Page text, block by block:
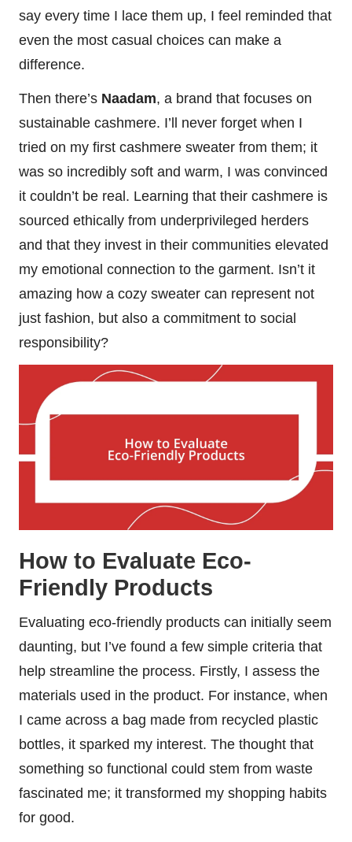
say every time I lace them up, I feel reminded that
even the most casual choices can make a
difference.
Then there’s Naadam, a brand that focuses on
sustainable cashmere. I’ll never forget when I
tried on my first cashmere sweater from them; it
was so incredibly soft and warm, I was convinced
it couldn’t be real. Learning that their cashmere is
sourced ethically from underprivileged herders
and that they invest in their communities elevated
my emotional connection to the garment. Isn’t it
amazing how a cozy sweater can represent not
just fashion, but also a commitment to social
responsibility?
How to Evaluate Eco-
Friendly Products
Evaluating eco-friendly products can initially seem
daunting, but I’ve found a few simple criteria that
help streamline the process. Firstly, I assess the
materials used in the product. For instance, when
I came across a bag made from recycled plastic
bottles, it sparked my interest. The thought that
something so functional could stem from waste
fascinated me; it transformed my shopping habits
for good.